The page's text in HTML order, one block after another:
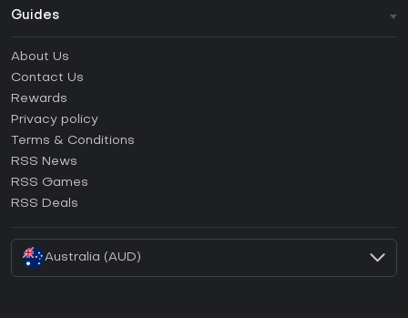
Guides
How to activate Steam CD Key?
How to activate Epic Games CD Key?
How to activate GOG CD Key?
How to activate Ubisoft Connect CD Key?
About Us
Contact Us
Rewards
Privacy policy
Terms & Conditions
RSS News
RSS Games
RSS Deals
Australia (AUD)